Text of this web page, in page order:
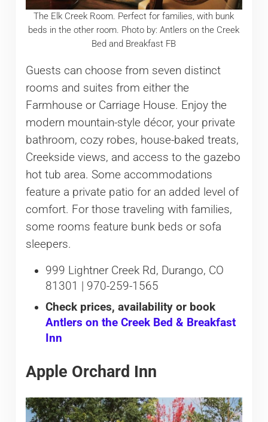
The Elk Creek Room. Perfect for families, with bunk
beds in the other room. Photo by: Antlers on the Creek
Bed and Breakfast FB
Guests can choose from seven distinct
rooms and suites from either the
Farmhouse or Carriage House. Enjoy the
modern mountain-style décor, your private
bathroom, cozy robes, house-baked treats,
Creekside views, and access to the gazebo
hot tub area. Some accommodations
feature a private patio for an added level of
comfort. For those traveling with families,
some rooms feature bunk beds or sofa
sleepers.
999 Lightner Creek Rd, Durango, CO
81301 | 970-259-1565
Check prices, availability or book
Antlers on the Creek Bed & Breakfast
Inn
Apple Orchard Inn